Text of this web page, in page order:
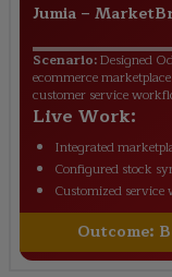
Jumia –
Scenario:Designed
ecommerce
customer service
Live Work:
Integrated
Configured stock
Customized
Outcome: